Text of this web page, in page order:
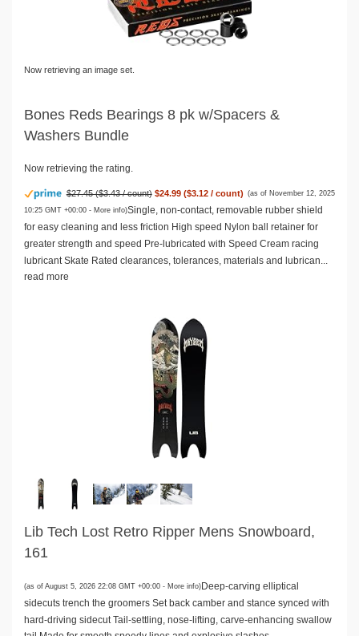
Now retrieving an image set.
Bones Reds Bearings 8 pk w/Spacers &
Washers Bundle
Now retrieving the rating.
$27.45 ($3.43 / count) $24.99 ($3.12 / count) (as of November 12, 2025
10:25 GMT +00:00 - More info)Single, non-contact, removable rubber shield
for easy cleaning and less friction High speed Nylon ball retainer for
greater strength and speed Pre-lubricated with Speed Cream racing
lubricant Skate Rated clearances, tolerances, materials and lubrican...
read more
Lib Tech Lost Retro Ripper Mens Snowboard,
161
(as of August 5, 2026 22:08 GMT +00:00 - More info)Deep-carving elliptical
sidecuts trench the groomers Set back camber and stance synced with
hard-driving sidecut Tail-settling, nose-lifting, carve-enhancing swallow